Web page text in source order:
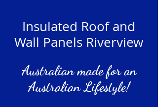
Insulated Roof and
Wall Panels Riverview
Australian made for an
Australian Lifestyle!